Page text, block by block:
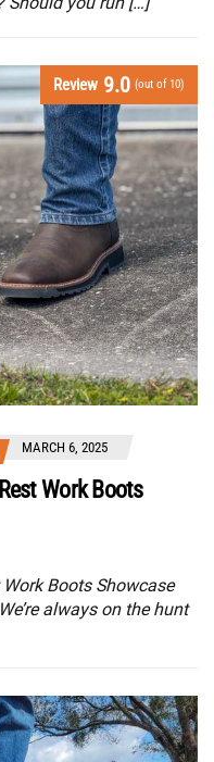
Review 9.0 (out of 10)
MARCH 6, 2025
Work Boots
Boots Showcase
always on the hunt